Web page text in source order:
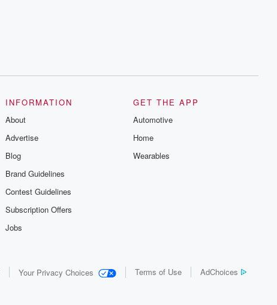
INFORMATION
About
Advertise
Blog
Brand Guidelines
Contest Guidelines
Subscription Offers
Jobs
GET THE APP
Automotive
Home
Wearables
Your Privacy Choices Terms of Use AdChoices